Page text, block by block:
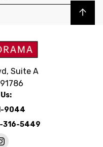
Back to top
Suite A
9044
316-5449